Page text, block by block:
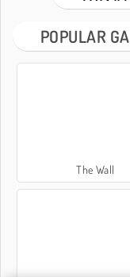
POPULAR
The Wall